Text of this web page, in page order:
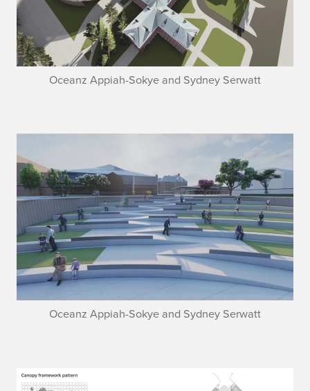
Oceanz Appiah-Sokye and Sydney Serwatt
Oceanz Appiah-Sokye and Sydney Serwatt